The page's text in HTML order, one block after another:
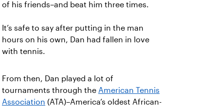
of his friends–and beat him three times.
It’s safe to say after putting in the man
hours on his own, Dan had fallen in love
with tennis.
From then, Dan played a lot of
tournaments through the American Tennis
Association (ATA)–America’s oldest African-